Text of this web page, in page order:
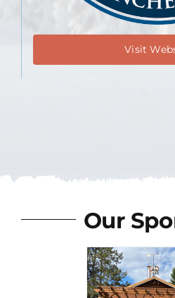
Visit
Our